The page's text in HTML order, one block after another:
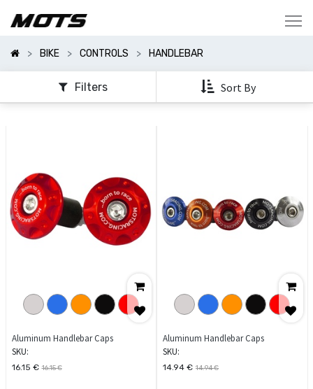
BIKE CONTROLS HANDLEBAR
Filters Sort By
Categories
Show
Options
Aluminum Handlebar Caps
SKU:
16.15 € 16.15€
Aluminum Handlebar Caps
SKU:
14.94 € 14.94€